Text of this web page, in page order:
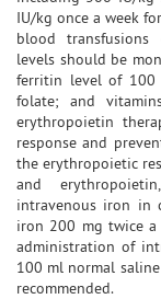
IU/kg once a week
blood transfusions
levels should be
ferritin level of 100
folate; and
erythropoietin
response and
the erythropoietic
and
intravenous iron in
iron 200 mg twice
administration of
100 ml normal
recommended.